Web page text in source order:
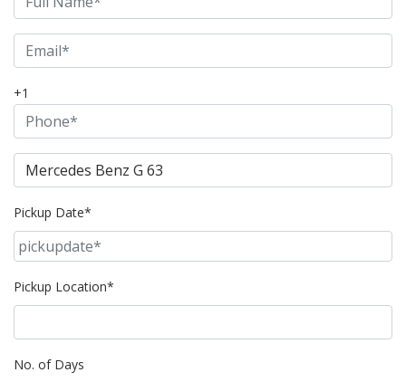
+1
Pickup Date*
Pickup Location*
No. of Days